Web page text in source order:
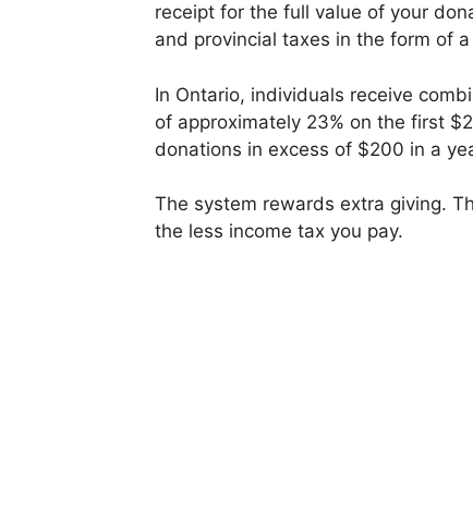
receipt for the full value of your
and provincial taxes in the form of
In Ontario, individuals receive
of approximately 23% on the first
donations in excess of $200 in a
The system rewards extra giving.
the less income tax you pay.